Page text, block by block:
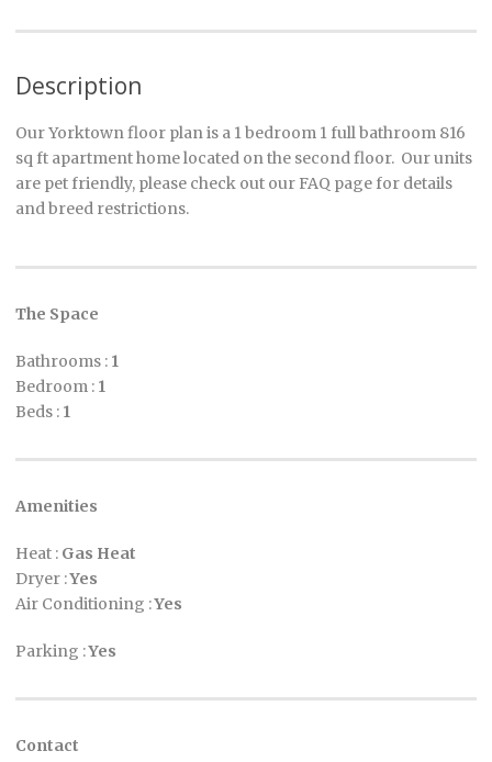
Description
Our Yorktown floor plan is a 1 bedroom 1 full bathroom 816
sq ft apartment home located on the second floor. Our units
are pet friendly, please check out our FAQ page for details
and breed restrictions.
The Space
Bathrooms : 1
Bedroom : 1
Beds : 1
Amenities
Heat : Gas Heat
Dryer :Yes
Air Conditioning :Yes
Parking :Yes
Contact